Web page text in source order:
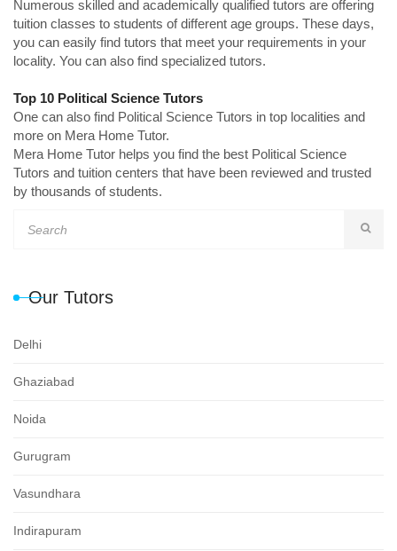
Numerous skilled and academically qualified tutors are offering
tuition classes to students of different age groups. These days,
you can easily find tutors that meet your requirements in your
locality. You can also find specialized tutors.
Top 10 Political Science Tutors
One can also find Political Science Tutors in top localities and
more on Mera Home Tutor.
Mera Home Tutor helps you find the best Political Science
Tutors and tuition centers that have been reviewed and trusted
by thousands of students.
Our Tutors
Delhi
Ghaziabad
Noida
Gurugram
Vasundhara
Indirapuram